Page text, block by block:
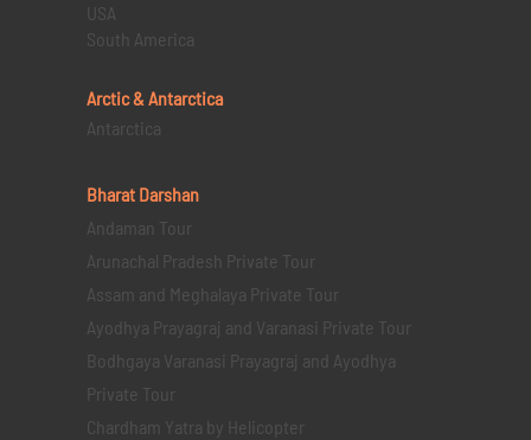
USA
South America
Arctic & Antarctica
Antarctica
Bharat Darshan
Andaman Tour
Arunachal Pradesh Private Tour
Assam and Meghalaya Private Tour
Ayodhya Prayagraj and Varanasi Private Tour
Bodhgaya Varanasi Prayagraj and Ayodhya
Private Tour
Chardham Yatra by Helicopter